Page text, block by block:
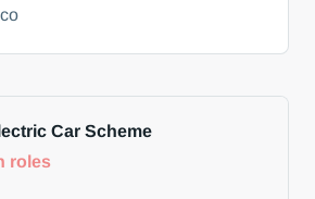
Car Scheme
roles